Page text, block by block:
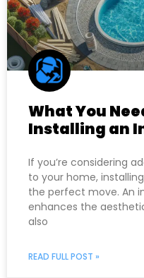
What You
Installing an
If you’re considering
to your home,
the perfect move. An
enhances the
also
READ FULL POST »